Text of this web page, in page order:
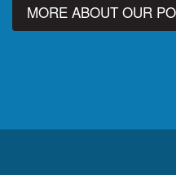
MORE ABOUT OUR